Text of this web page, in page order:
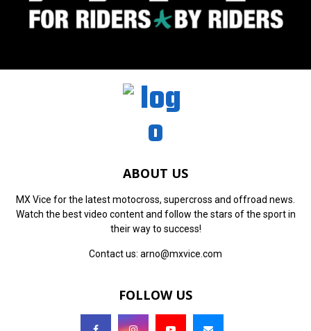
ABOUT US
MX Vice for the latest motocross, supercross and offroad news.
Watch the best video content and follow the stars of the sport in
their way to success!
Contact us: arno@mxvice.com
FOLLOW US